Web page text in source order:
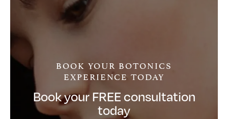
BOOK YOUR BOTONICS
EXPERIENCE TODAY
Book your FREE consultation
today